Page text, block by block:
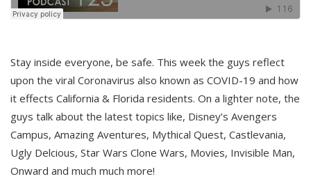
Stay inside everyone, be safe. This week the guys reflect
upon the viral Coronavirus also known as COVID-19 and how
it effects California & Florida residents. On a lighter note, the
guys talk about the latest topics like, Disney’s Avengers
Campus, Amazing Aventures, Mythical Quest, Castlevania,
Ugly Delcious, Star Wars Clone Wars, Movies, Invisible Man,
Onward and much much more!